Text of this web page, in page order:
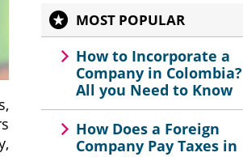
MOST POPULAR
How to Incorporate a
Company in Colombia?
All you Need to Know
How Does a Foreign
Company Pay Taxes in